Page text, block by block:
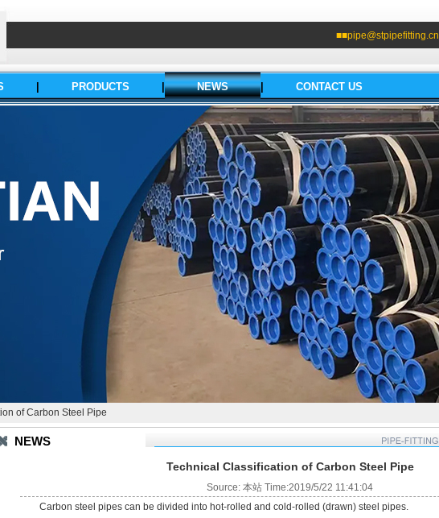
■■pipe@stpipefitting.cn
PRODUCTS NEWS CONTACT US
of Carbon Steel Pipe
NEWS
Technical Classification of Carbon Steel Pipe
Source: 本站 Time:2019/5/22 11:41:04
Carbon steel pipes can be divided into hot-rolled and cold-rolled (drawn) steel pipes.